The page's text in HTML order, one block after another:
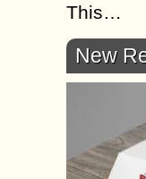
This…
New